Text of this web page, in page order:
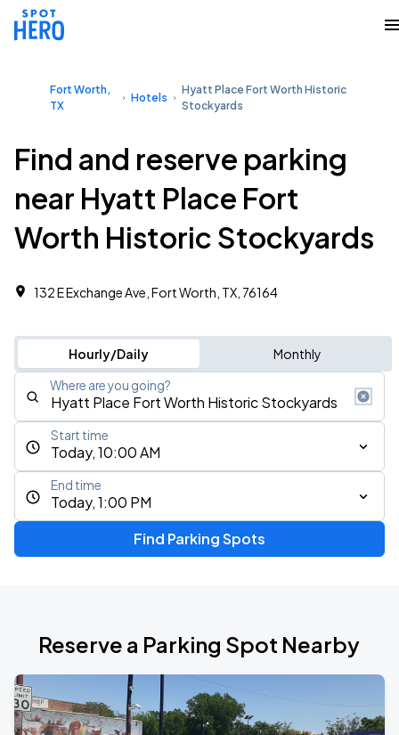
Fort Worth,
TX
Hotels
Hyatt Place Fort Worth Historic
Stockyards
Find and reserve parking
near Hyatt Place Fort
Worth Historic Stockyards
132 E Exchange Ave, Fort Worth, TX, 76164
Hourly/Daily Monthly
Where are you going?
Today, 10:00 AM
Start time
Today, 1:00 PM
End time
Find Parking Spots
Reserve a Parking Spot Nearby